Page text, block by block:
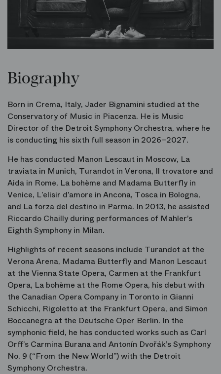
Biography
Born in Crema, Italy, Jader Bignamini studied at the
Conservatory of Music in Piacenza. He is Music
Director of the Detroit Symphony Orchestra, where he
is conducting his sixth full season in 2026–2027.
He has conducted Manon Lescaut in Moscow, La
traviata in Munich, Turandot in Verona, Il trovatore and
Aida in Rome, La bohème and Madama Butterfly in
Venice, L’elisir d’amore in Ancona, Tosca in Bologna,
and La forza del destino in Parma. In 2013, he assisted
Riccardo Chailly during performances of Mahler’s
Eighth Symphony in Milan.
Highlights of recent seasons include Turandot at the
Verona Arena, Madama Butterfly and Manon Lescaut
at the Vienna State Opera, Carmen at the Frankfurt
Opera, La bohème at the Rome Opera, his debut with
the Canadian Opera Company in Toronto in Gianni
Schicchi, Rigoletto at the Frankfurt Opera, and Simon
Boccanegra at the Deutsche Oper Berlin. In the
symphonic field, he has conducted works such as Carl
Orff’s Carmina Burana and Antonín Dvořák’s Symphony
No. 9 (“From the New World”) with the Detroit
Symphony Orchestra.